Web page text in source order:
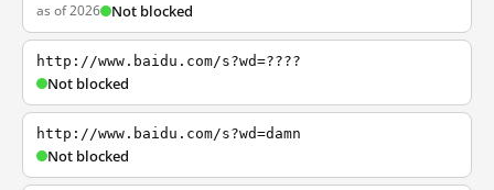
as of 2026 Not blocked
http://www.baidu.com/s?wd=????
Not blocked
http://www.baidu.com/s?wd=damn
Not blocked